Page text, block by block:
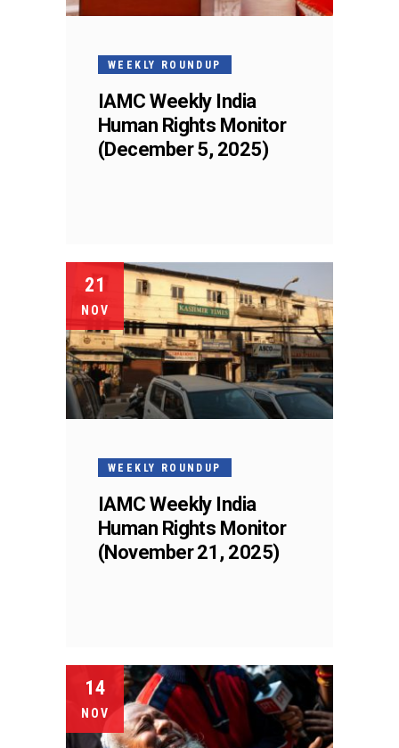
WEEKLY ROUNDUP
IAMC Weekly India
Human Rights Monitor
(December 5, 2025)
21
NOV
WEEKLY ROUNDUP
IAMC Weekly India
Human Rights Monitor
(November 21, 2025)
14
NOV